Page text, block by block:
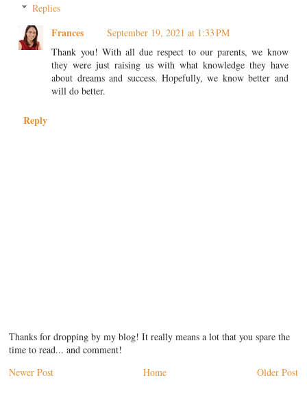
Replies
Frances
September 19, 2021 at 1:33 PM
Thank you! With all due respect to our parents, we know
they were just raising us with what knowledge they have
about dreams and success. Hopefully, we know better and
will do better.
Reply
Thanks for dropping by my blog! It really means a lot that you spare the
time to read... and comment!
Newer Post
Older Post
Home